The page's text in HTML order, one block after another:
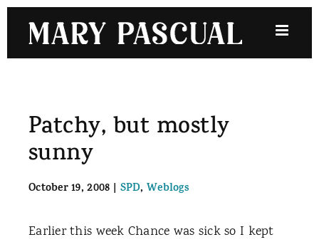
content
Patchy, but mostly
sunny
October 19, 2008 | SPD, Weblogs
Earlier this week Chance was sick so I kept